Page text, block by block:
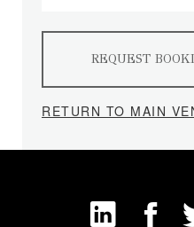
REQUEST
RETURN TO MAIN